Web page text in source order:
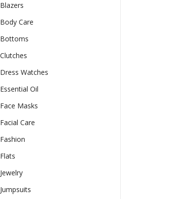
quantity
Blazers
Body Care
Bottoms
Clutches
Dress Watches
Essential Oil
Face Masks
Facial Care
Fashion
Flats
Jewelry
Jumpsuits